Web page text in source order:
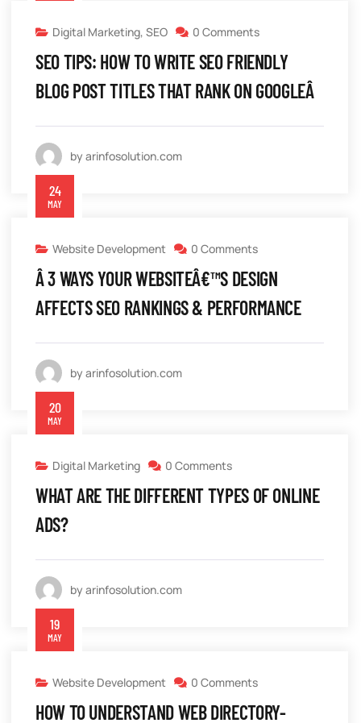
Digital Marketing, SEO 0 Comments
SEO TIPS: HOW TO WRITE SEO FRIENDLY
BLOG POST TITLES THAT RANK ON GOOGLEÂ
by arinfosolution.com
24
MAY
Website Development 0 Comments
Â 3 WAYS YOUR WEBSITEÂ€™S DESIGN
AFFECTS SEO RANKINGS & PERFORMANCE
by arinfosolution.com
20
MAY
Digital Marketing 0 Comments
WHAT ARE THE DIFFERENT TYPES OF ONLINE
ADS?
by arinfosolution.com
19
MAY
Website Development 0 Comments
HOW TO UNDERSTAND WEB DIRECTORY-